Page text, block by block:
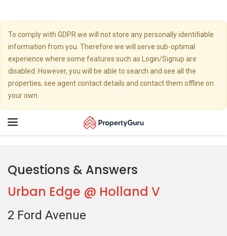
To comply with GDPR we will not store any personally identifiable
information from you. Therefore we will serve sub-optimal
experience where some features such as Login/Signup are
disabled. However, you will be able to search and see all the
properties, see agent contact details and contact them offline on
your own.
Toggle
Questions & Answers
Urban Edge @ Holland V
2 Ford Avenue